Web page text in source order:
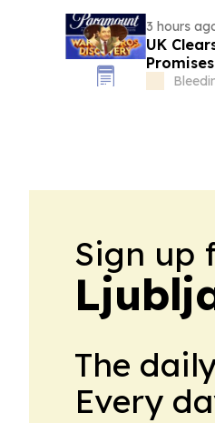
3 hours
UK
Promises
Sign up
The
Every